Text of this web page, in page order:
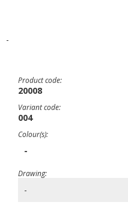
-
Product code:
20008
Variant code:
004
Colour(s):
-
Drawing:
-